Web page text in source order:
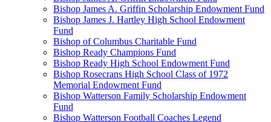
Bishop James A. Griffin Scholarship Endowment Fund
Bishop James J. Hartley High School Endowment
Fund
Bishop of Columbus Charitable Fund
Bishop Ready Champions Fund
Bishop Ready High School Endowment Fund
Bishop Rosecrans High School Class of 1972
Memorial Endowment Fund
Bishop Watterson Family Scholarship Endowment
Fund
Bishop Watterson Football Coaches Legend